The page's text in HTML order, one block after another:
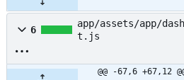
6
app/assets/app/
t.js
@@ -67,6 +67,12